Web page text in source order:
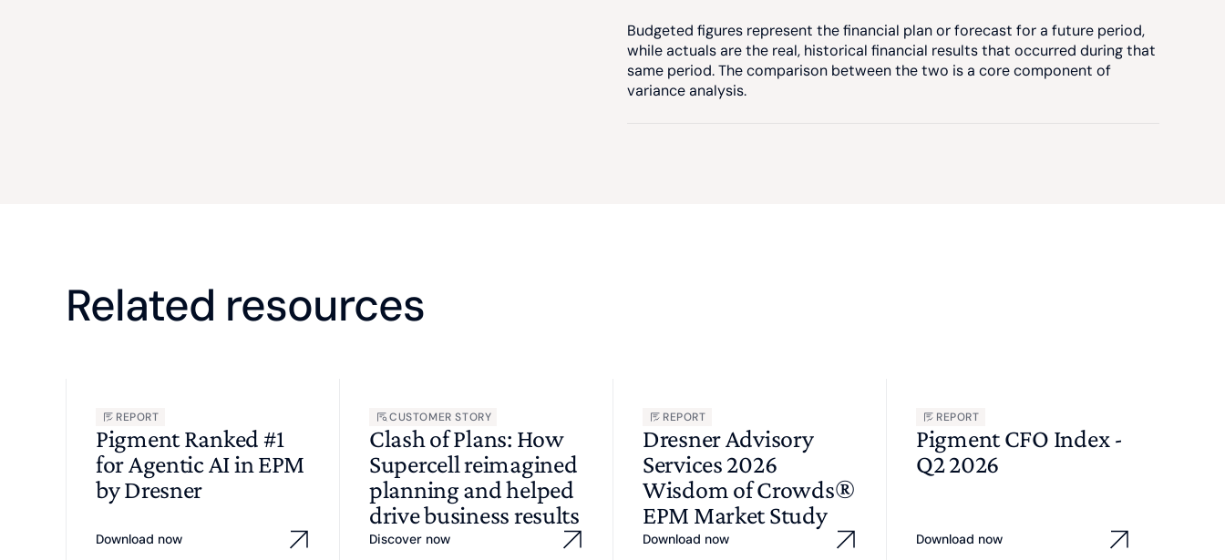
Budgeted figures represent the financial plan or forecast for a future period,
while actuals are the real, historical financial results that occurred during that
same period. The comparison between the two is a core component of
variance analysis.
Related resources
REPORT
Pigment Ranked #1
for Agentic AI in EPM
by Dresner
Download now
CUSTOMER STORY
Clash of Plans: How
Supercell reimagined
planning and helped
drive business results
Discover now
REPORT
Dresner Advisory
Services 2026
Wisdom of Crowds®
EPM Market Study
Download now
REPORT
Pigment CFO Index -
Q2 2026
Download now